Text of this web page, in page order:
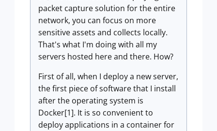
packet capture solution for the entire
network, you can focus on more
sensitive assets and collects locally.
That's what I'm doing with all my
servers hosted here and there. How?
First of all, when I deploy a new server,
the first piece of software that I install
after the operating system is
Docker[1]. It is so convenient to
deploy applications in a container for